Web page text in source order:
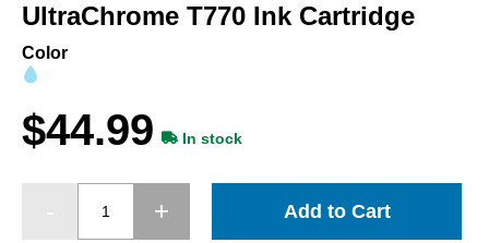
beginning
of
UltraChrome T770 Ink Cartridge
Color
$44.99 In stock
Add to Cart